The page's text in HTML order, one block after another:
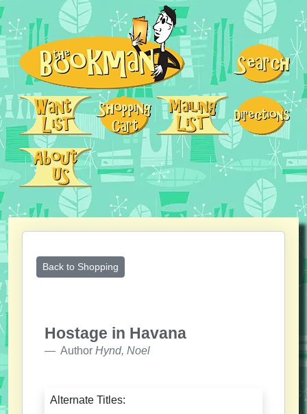
Back to Shopping
Hostage in Havana
Author Hynd, Noel
Alternate Titles: